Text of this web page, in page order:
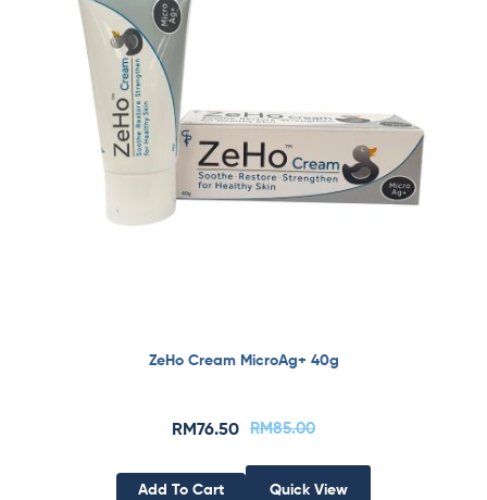
ZeHo Cream MicroAg+ 40g
RM85.00
RM76.50
Add To Cart Quick View